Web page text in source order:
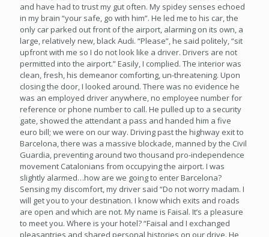
and have had to trust my gut often. My spidey senses echoed
in my brain “your safe, go with him”. He led me to his car, the
only car parked out front of the airport, alarming on its own, a
large, relatively new, black Audi. “Please”, he said politely, “sit
upfront with me so I do not look like a driver. Drivers are not
permitted into the airport.” Easily, I complied. The interior was
clean, fresh, his demeanor comforting, un-threatening. Upon
closing the door, I looked around. There was no evidence he
was an employed driver anywhere, no employee number for
reference or phone number to call. He pulled up to a security
gate, showed the attendant a pass and handed him a five
euro bill; we were on our way. Driving past the highway exit to
Barcelona, there was a massive blockade, manned by the Civil
Guardia, preventing around two thousand pro-independence
movement Catalonians from occupying the airport. I was
slightly alarmed…how are we going to enter Barcelona?
Sensing my discomfort, my driver said “Do not worry madam. I
will get you to your destination. I know which exits and roads
are open and which are not. My name is Faisal. It’s a pleasure
to meet you. Where is your hotel? “Faisal and I exchanged
pleasantries and shared personal histories on our drive. He